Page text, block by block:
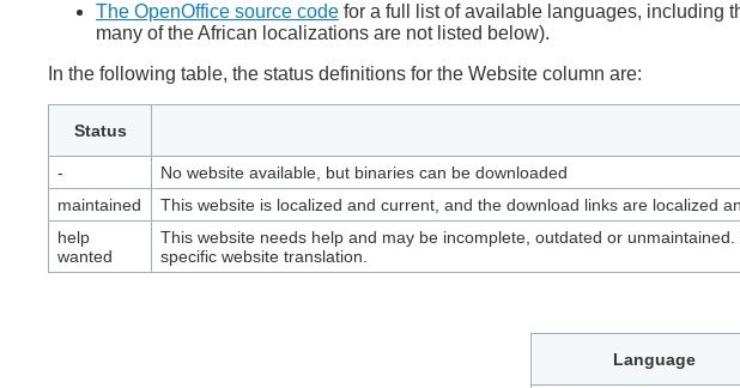
The OpenOffice source code for a full list of available languages, including
many of the African localizations are not listed below).
In the following table, the status definitions for the Website column are:
Status
-
No website available, but binaries can be downloaded
maintained
This website is localized and current, and the download links are localized
help
wanted
This website needs help and may be incomplete, outdated or
specific website translation.
Language